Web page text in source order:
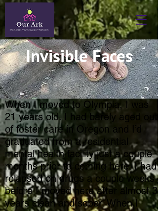
Invisible Faces
When I moved to Olympia, I was
21 years old. I had barely aged out
of foster care in Oregon and I’d
graduated from a residential
mental health facility just a couple
months prior to coming here. I had
relapsed on drugs a couple weeks
before I moved here after almost 3
years clean and sober. When I